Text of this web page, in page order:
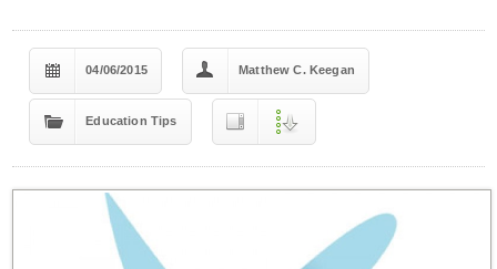
04/06/2015 Matthew C. Keegan
Education Tips